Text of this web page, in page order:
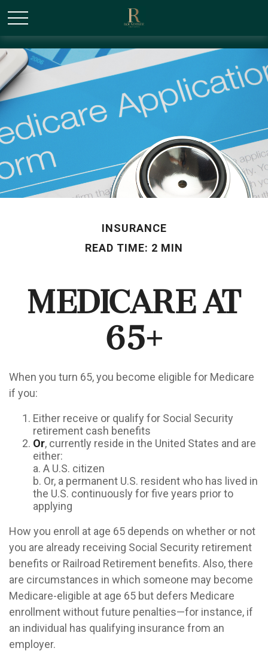
INSURANCE
READ TIME: 2 MIN
Medicare At
65+
When you turn 65, you become eligible for Medicare
if you:
Either receive or qualify for Social Security
retirement cash benefits
Or, currently reside in the United States and are
either:
a. A U.S. citizen
b. Or, a permanent U.S. resident who has lived in
the U.S. continuously for five years prior to
applying
How you enroll at age 65 depends on whether or not
you are already receiving Social Security retirement
benefits or Railroad Retirement benefits. Also, there
are circumstances in which someone may become
Medicare-eligible at age 65 but defers Medicare
enrollment without future penalties—for instance, if
an individual has qualifying insurance from an
employer.